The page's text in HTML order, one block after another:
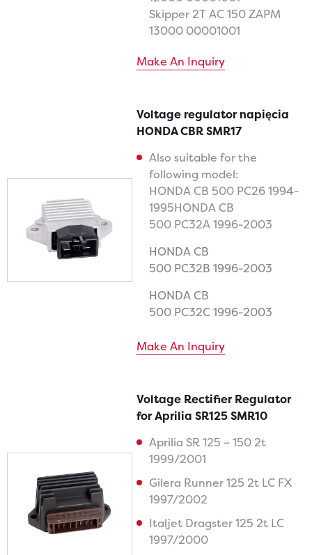
Skipper 2T AC 150 ZAPM
13000 00001001
Make An Inquiry
Voltage regulator napięcia
HONDA CBR SMR17
Also suitable for the
following model:
HONDA CB 500 PC26 1994-
1995HONDA CB
500 PC32A 1996-2003
HONDA CB
500 PC32B 1996-2003
HONDA CB
500 PC32C 1996-2003
Make An Inquiry
Voltage Rectifier Regulator
for Aprilia SR125 SMR10
Aprilia SR 125 – 150 2t
1999/2001
Gilera Runner 125 2t LC FX
1997/2002
Italjet Dragster 125 2t LC
1997/2000